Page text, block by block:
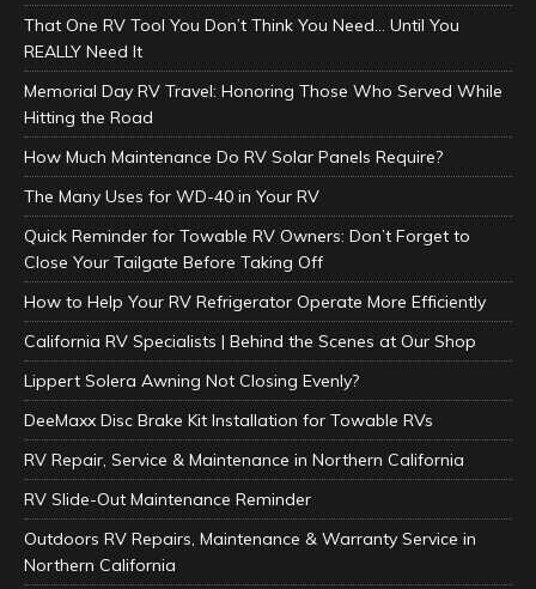
That One RV Tool You Don’t Think You Need… Until You
REALLY Need It
Memorial Day RV Travel: Honoring Those Who Served While
Hitting the Road
How Much Maintenance Do RV Solar Panels Require?
The Many Uses for WD-40 in Your RV
Quick Reminder for Towable RV Owners: Don’t Forget to
Close Your Tailgate Before Taking Off
How to Help Your RV Refrigerator Operate More Efficiently
California RV Specialists | Behind the Scenes at Our Shop
Lippert Solera Awning Not Closing Evenly?
DeeMaxx Disc Brake Kit Installation for Towable RVs
RV Repair, Service & Maintenance in Northern California
RV Slide-Out Maintenance Reminder
Outdoors RV Repairs, Maintenance & Warranty Service in
Northern California